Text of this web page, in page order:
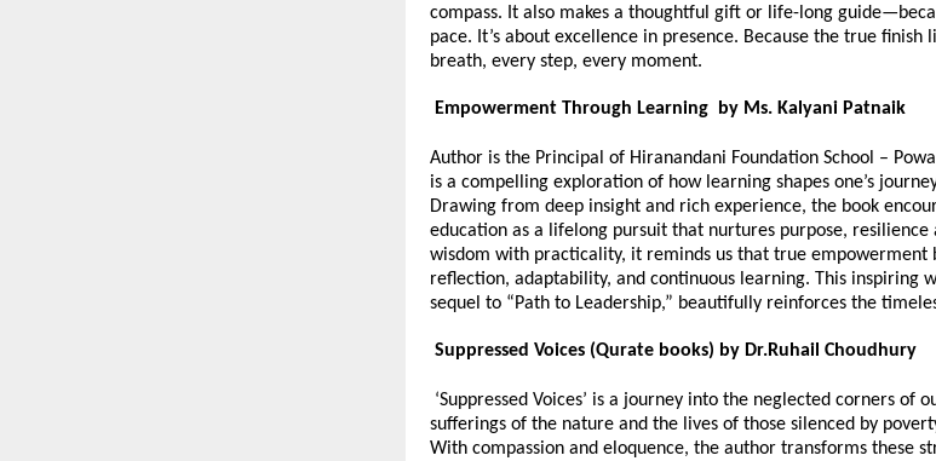
compass. It also makes a thoughtful gift or life-long
pace. It’s about excellence in presence. Because the true
breath, every step, every moment.
Empowerment Through Learning by Ms. Kalyani Patnaik
Author is the Principal of Hiranandani Foundation School –
is a compelling exploration of how learning shapes one’s
Drawing from deep insight and rich experience, the book
education as a lifelong pursuit that nurtures purpose,
wisdom with practicality, it reminds us that true
reflection, adaptability, and continuous learning. This inspiring
sequel to “Path to Leadership,” beautifully reinforces the
Suppressed Voices (Qurate books) by Dr.Ruhail Choudhury
‘Suppressed Voices’ is a journey into the neglected corners of
sufferings of the nature and the lives of those silenced by
With compassion and eloquence, the author transforms these